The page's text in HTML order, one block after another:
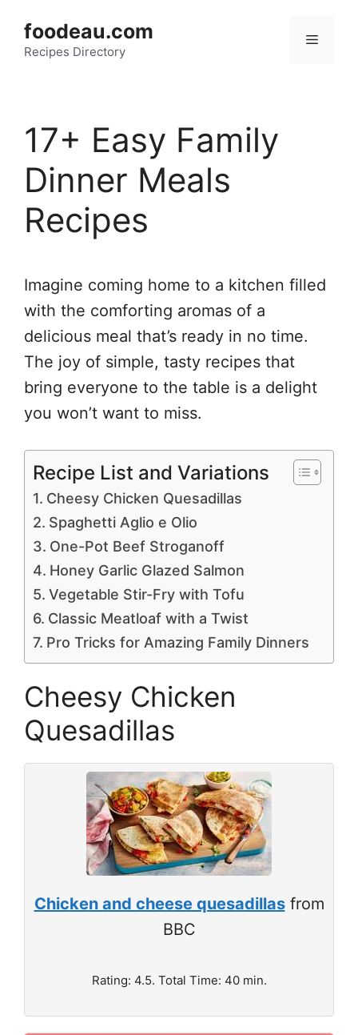
content
foodeau.com
Recipes Directory
Menu
17+ Easy Family
Dinner Meals
Recipes
Imagine coming home to a kitchen filled
with the comforting aromas of a
delicious meal that’s ready in no time.
The joy of simple, tasty recipes that
bring everyone to the table is a delight
you won’t want to miss.
Recipe List and Variations
Cheesy Chicken Quesadillas
Spaghetti Aglio e Olio
One-Pot Beef Stroganoff
Honey Garlic Glazed Salmon
Vegetable Stir-Fry with Tofu
Classic Meatloaf with a Twist
Pro Tricks for Amazing Family Dinners
Cheesy Chicken
Quesadillas
Chicken and cheese quesadillasfrom
BBC
Rating: 4.5. Total Time: 40 min.